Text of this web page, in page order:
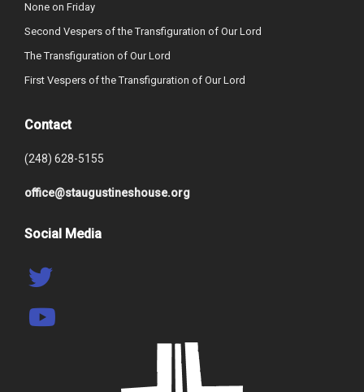
None on Friday
Second Vespers of the Transfiguration of Our Lord
The Transfiguration of Our Lord
First Vespers of the Transfiguration of Our Lord
Contact
(248) 628-5155
office@staugustineshouse.org
Social Media